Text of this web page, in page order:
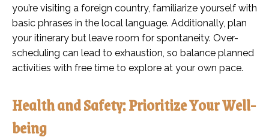
you’re visiting a foreign country, familiarize yourself with
basic phrases in the local language. Additionally, plan
your itinerary but leave room for spontaneity. Over-
scheduling can lead to exhaustion, so balance planned
activities with free time to explore at your own pace.
Health and Safety: Prioritize Your Well-
being